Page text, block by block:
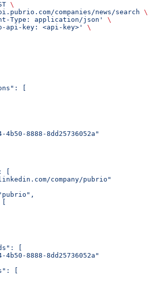
\
companies/news/search \
Type: application/json'
\
api-key: <api-key>'
\
[
4b50-8888-8dd25736052a"
[
company/pubrio"
[
4b50-8888-8dd25736052a"
[